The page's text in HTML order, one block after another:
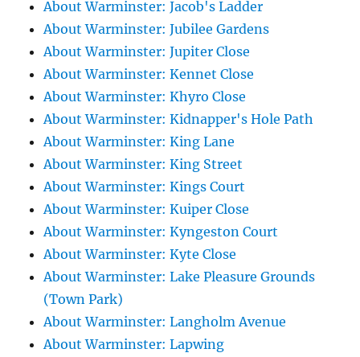
About Warminster: Jacob's Ladder
About Warminster: Jubilee Gardens
About Warminster: Jupiter Close
About Warminster: Kennet Close
About Warminster: Khyro Close
About Warminster: Kidnapper's Hole Path
About Warminster: King Lane
About Warminster: King Street
About Warminster: Kings Court
About Warminster: Kuiper Close
About Warminster: Kyngeston Court
About Warminster: Kyte Close
About Warminster: Lake Pleasure Grounds
(Town Park)
About Warminster: Langholm Avenue
About Warminster: Lapwing